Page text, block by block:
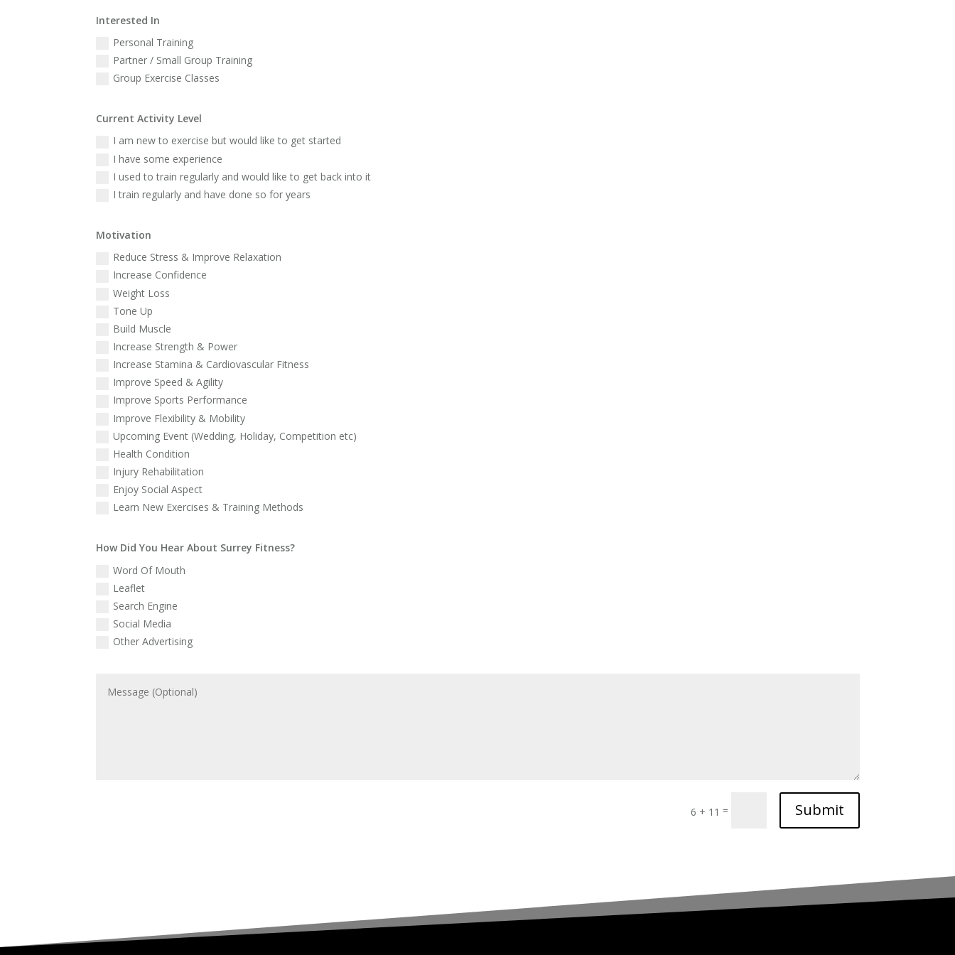
Interested In
Personal Training
Partner / Small Group Training
Group Exercise Classes
Current Activity Level
I am new to exercise but would like to get started
I have some experience
I used to train regularly and would like to get back into it
I train regularly and have done so for years
Motivation
Reduce Stress & Improve Relaxation
Increase Confidence
Weight Loss
Tone Up
Build Muscle
Increase Strength & Power
Increase Stamina & Cardiovascular Fitness
Improve Speed & Agility
Improve Sports Performance
Improve Flexibility & Mobility
Upcoming Event (Wedding, Holiday, Competition etc)
Health Condition
Injury Rehabilitation
Enjoy Social Aspect
Learn New Exercises & Training Methods
How Did You Hear About Surrey Fitness?
Word Of Mouth
Leaflet
Search Engine
Social Media
Other Advertising
6 + 11 = Submit